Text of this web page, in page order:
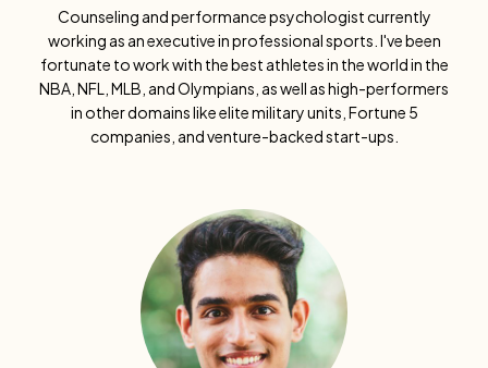
Counseling and performance psychologist currently
working as an executive in professional sports. I've been
fortunate to work with the best athletes in the world in the
NBA, NFL, MLB, and Olympians, as well as high-performers
in other domains like elite military units, Fortune 5
companies, and venture-backed start-ups.